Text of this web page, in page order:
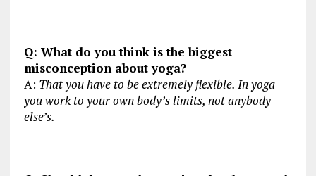
Q: What do you think is the biggest
misconception about yoga?
A: That you have to be extremely flexible. In yoga
you work to your own body’s limits, not anybody
else’s.